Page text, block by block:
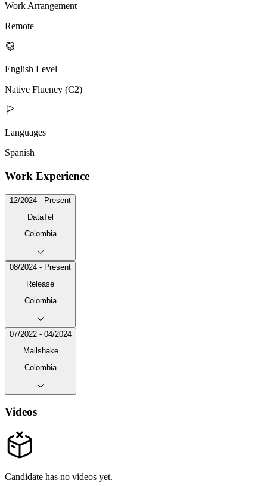
Work Arrangement
Remote
English Level
Native Fluency (C2)
Languages
Spanish
Work Experience
12/2024 - Present
DataTel
Colombia
08/2024 - Present
Release
Colombia
07/2022 - 04/2024
Mailshake
Colombia
Videos
Candidate has no videos yet.